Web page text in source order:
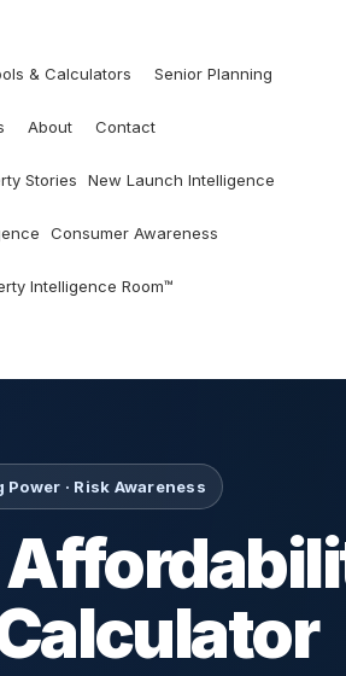
& Calculators Senior Planning
About Contact
Stories New Launch Intelligence
Consumer Awareness
Intelligence Room™
· Risk Awareness